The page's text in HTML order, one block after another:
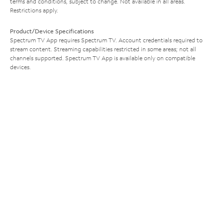
Restrictions apply.
Product/Device Specifications
Spectrum TV App requires Spectrum TV. Account credentials required to
stream content. Streaming capabilities restricted in some areas; not all
channels supported. Spectrum TV App is available only on compatible
devices.